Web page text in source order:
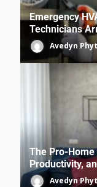
Emergency
Technicians
Avedyn
The Pro-
Productivity,
Avedyn